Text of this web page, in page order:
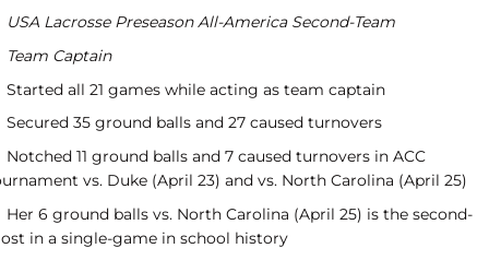
USA Lacrosse Preseason All-America Second-Team
Team Captain
Started all 21 games while acting as team captain
Secured 35 ground balls and 27 caused turnovers
Notched 11 ground balls and 7 caused turnovers in ACC
vs. Duke (April 23) and vs. North Carolina (April 25)
Her 6 ground balls vs. North Carolina (April 25) is the second-
in a single-game in school history